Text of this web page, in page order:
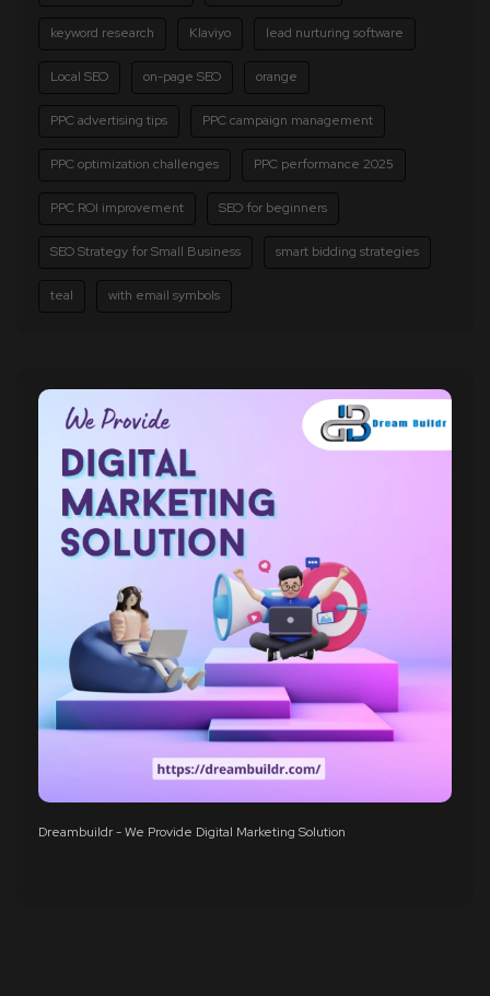
keyword research Klaviyo lead nurturing software
Local SEO on-page SEO orange
PPC advertising tips PPC campaign management
PPC optimization challenges PPC performance 2025
PPC ROI improvement SEO for beginners
SEO Strategy for Small Business smart bidding strategies
teal with email symbols
Dreambuildr - We Provide Digital Marketing Solution